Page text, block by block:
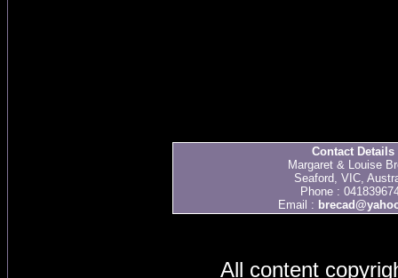
Contact Details
Margaret & Louise
Seaford, VIC,
Phone :
Email :
All content